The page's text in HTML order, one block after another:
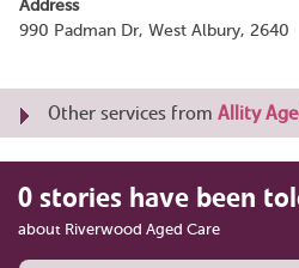
Address
990 Padman Dr, West Albury, 2640
Other services from Allity
0 stories have been
about Riverwood Aged Care